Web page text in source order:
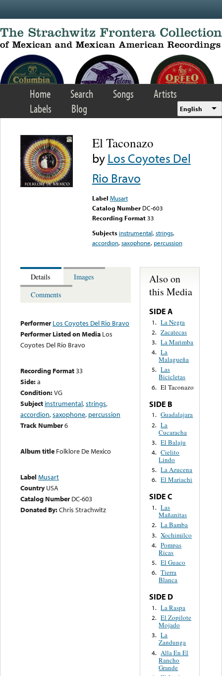
Home Search Songs
Artists
Labels
Blog English
El Taconazo
byLos Coyotes Del
Rio Bravo
Label Musart
Catalog Number DC-603
Recording Format33
Subjects instrumental,strings,
accordion,saxophone, percussion
Details
Images
Comments
Performer Los Coyotes Del Rio Bravo
Performer Listed on Media Los
Coyotes Del Río Bravo
Recording Format33
Side:a
Condition:VG
Subject instrumental,strings,
accordion,saxophone, percussion
Track Number6
Album title Folklore De Mexico
Label Musart
Country USA
Catalog Number DC-603
Donated By:Chris Strachwitz
Also on
this Media
SIDE A
1. La Negra
2. Zacatecas
3. La Marimba
4. La
Malagueña
5. Las
Bicicletas
6. El Taconazo
SIDE B
1. Guadalajara
2. La
Cucaracha
3. El Balaju
4. Cielito
Lindo
5. La Azucena
6. El Mariachi
SIDE C
1. Las
Mañanitas
2. La Bamba
3. Xochimilco
4. Pompas
Ricas
5. El Guaco
6. Tierra
Blanca
SIDE D
1. La Raspa
2. El Zopilote
Mojado
3. La
Zandunga
4. Alla En El
Rancho
Grande